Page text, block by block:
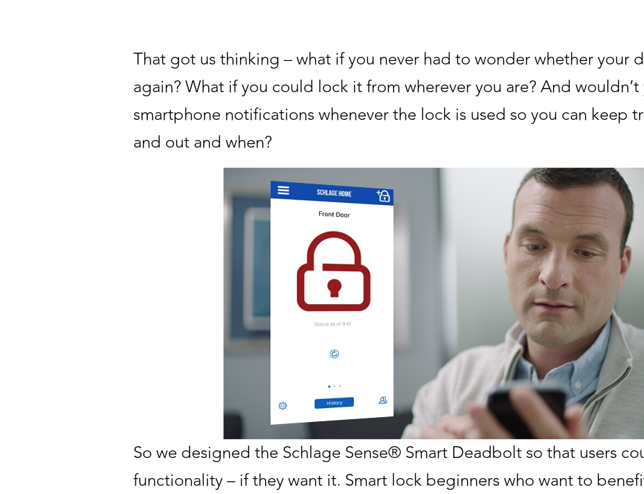
That got us thinking – what if you never had to wonder whether your
again? What if you could lock it from wherever you are? And
smartphone notifications whenever the lock is used so you can keep
and out and when?
So we designed the Schlage Sense® Smart Deadbolt so that users
functionality – if they want it. Smart lock beginners who want to